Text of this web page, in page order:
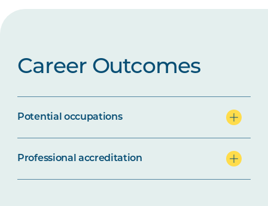
Career Outcomes
Potential occupations
Professional accreditation